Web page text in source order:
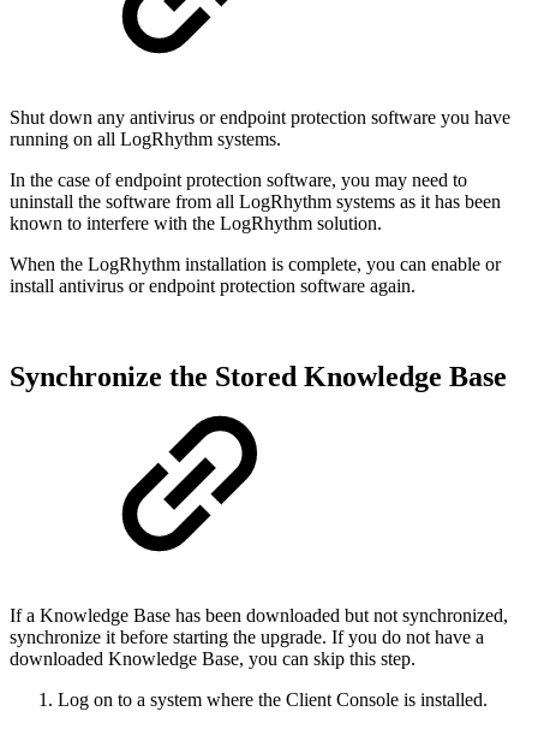
Shut down any antivirus or endpoint protection software you have
running on all LogRhythm systems.
In the case of endpoint protection software, you may need to
uninstall the software from all LogRhythm systems as it has been
known to interfere with the LogRhythm solution.
When the LogRhythm installation is complete, you can enable or
install antivirus or endpoint protection software again.
Synchronize the Stored Knowledge Base
If a Knowledge Base has been downloaded but not synchronized,
synchronize it before starting the upgrade. If you do not have a
downloaded Knowledge Base, you can skip this step.
Log on to a system where the Client Console is installed.